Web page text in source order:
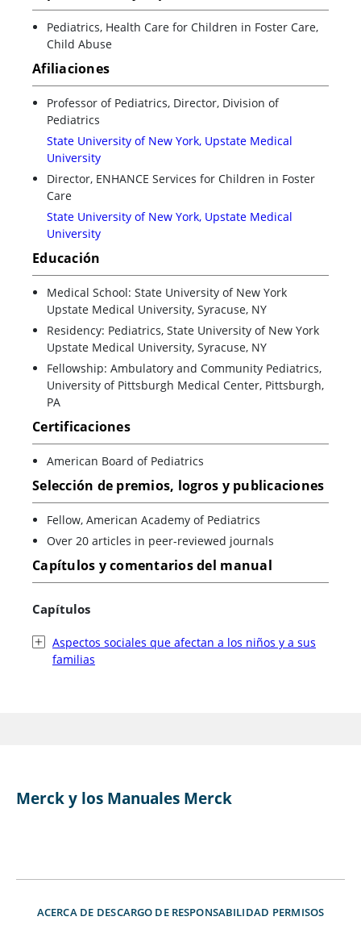
Pediatrics, Health Care for Children in Foster Care,
Child Abuse
Afiliaciones
Professor of Pediatrics, Director, Division of
Pediatrics
State University of New York, Upstate Medical
University
Director, ENHANCE Services for Children in Foster
Care
State University of New York, Upstate Medical
University
Educación
Medical School: State University of New York
Upstate Medical University, Syracuse, NY
Residency: Pediatrics, State University of New York
Upstate Medical University, Syracuse, NY
Fellowship: Ambulatory and Community Pediatrics,
University of Pittsburgh Medical Center, Pittsburgh,
PA
Certificaciones
American Board of Pediatrics
Selección de premios, logros y publicaciones
Fellow, American Academy of Pediatrics
Over 20 articles in peer-reviewed journals
Capítulos y comentarios del manual
Capítulos
Aspectos sociales que afectan a los niños y a sus
familias
Merck y los Manuales Merck
ACERCA DE DESCARGO DE RESPONSABILIDAD PERMISOS